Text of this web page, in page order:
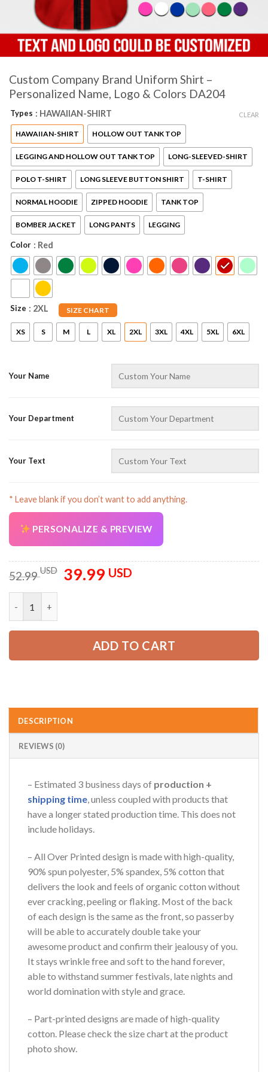
Custom Company Brand Uniform Shirt –
Personalized Name, Logo & Colors DA204
Types : HAWAIIAN-SHIRT
HAWAIIAN-SHIRT HOLLOW OUT TANK TOP
LEGGING AND HOLLOW OUT TANK TOP LONG-SLEEVED-SHIRT
POLO T-SHIRT LONG SLEEVE BUTTON SHIRT T-SHIRT
NORMAL HOODIE ZIPPED HOODIE TANK TOP
BOMBER JACKET LONG PANTS LEGGING
Color : Red
Size SIZE CHART
: 2XL
XS S M L XL 2XL 3XL 4XL 5XL 6XL
CLEAR
Your Name
Your Department
Your Text
* Leave blank if you don’t want to add anything.
PERSONALIZE & PREVIEW
52.99USD
Original
price
39.99 USDCurrent
ADD TO CART
DESCRIPTION
REVIEWS (0)
– Estimated 3 business days of production +
shipping time, unless coupled with products that
have a longer stated production time. This does not
include holidays.
– All Over Printed design is made with high-quality,
90% spun polyester, 5% spandex, 5% cotton that
delivers the look and feels of organic cotton without
ever cracking, peeling or flaking. Most of the back
of each design is the same as the front, so passerby
will be able to accurately double take your
awesome product and confirm their jealousy of you.
It stays wrinkle free and soft to the hand forever,
able to withstand summer festivals, late nights and
world domination with style and grace.
– Part-printed designs are made of high-quality
cotton. Please check the size chart at the product
photo show.
AZFancy Support